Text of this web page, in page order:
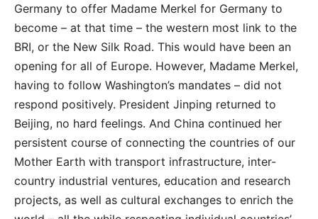
Germany to offer Madame Merkel for Germany to
become – at that time – the western most link to the
BRI, or the New Silk Road. This would have been an
opening for all of Europe. However, Madame Merkel,
having to follow Washington’s mandates – did not
respond positively. President Jinping returned to
Beijing, no hard feelings. And China continued her
persistent course of connecting the countries of our
Mother Earth with transport infrastructure, inter-
country industrial ventures, education and research
projects, as well as cultural exchanges to enrich the